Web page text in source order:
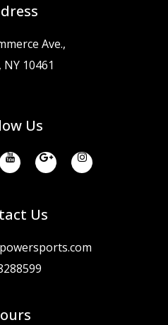
Ave.,
10461
Us
Us